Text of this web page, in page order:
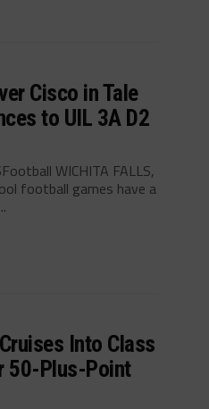
Cisco in Tale
to UIL 3A D2
WICHITA FALLS,
football games have a
Into Class
50-Plus-Point